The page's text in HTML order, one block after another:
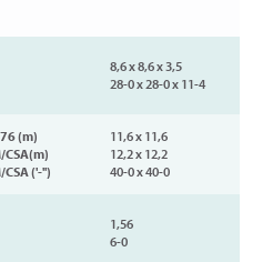
8,6 x 8,6 x 3,5
28-0 x 28-0 x 11-4
(m)
CSA(m)
CSA ('-'')
11,6 x 11,6
12,2 x 12,2
40-0 x 40-0
1,56
6-0